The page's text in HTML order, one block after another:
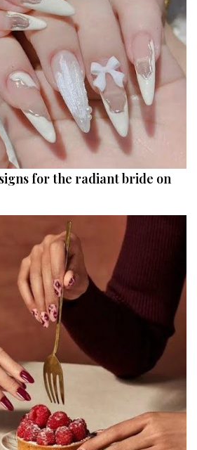
for the radiant bride on